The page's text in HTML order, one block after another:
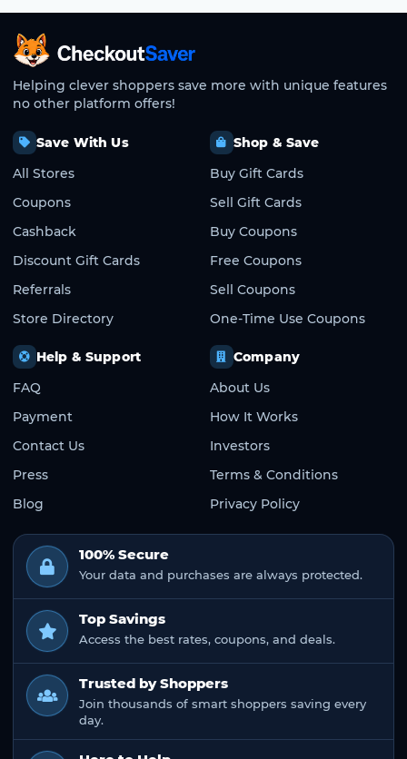
CheckoutSaver home
Helping clever shoppers save more with unique features
no other platform offers!
Save With Us
All Stores
Coupons
Cashback
Discount Gift Cards
Referrals
Store Directory
Shop & Save
Buy Gift Cards
Sell Gift Cards
Buy Coupons
Free Coupons
Sell Coupons
One-Time Use Coupons
Help & Support
FAQ
Payment
Contact Us
Press
Blog
Company
About Us
How It Works
Investors
Terms & Conditions
Privacy Policy
100% Secure
Your data and purchases are always protected.
Top Savings
Access the best rates, coupons, and deals.
Trusted by Shoppers
Join thousands of smart shoppers saving every
day.